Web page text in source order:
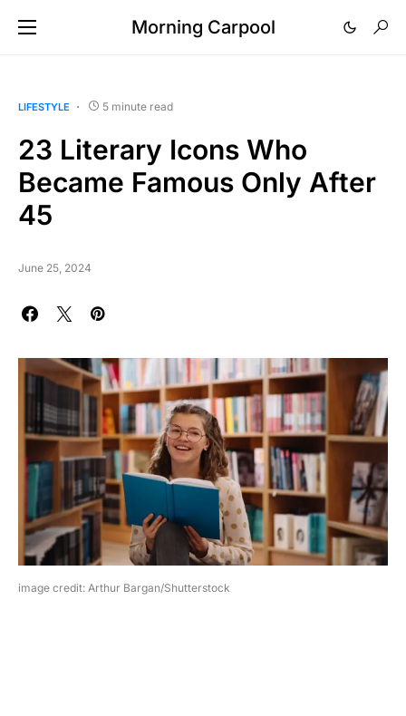
Morning Carpool
LIFESTYLE 5 minute read
23 Literary Icons Who
Became Famous Only After
45
June 25, 2024
image credit: Arthur Bargan/Shutterstock